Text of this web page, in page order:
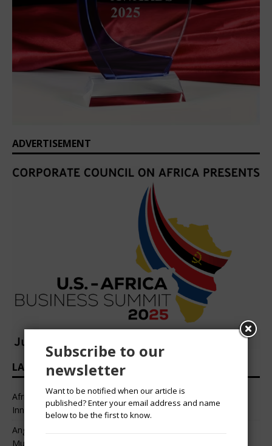
ADVERTISEMENT
LATEST HEADLINES
African Professional Summit 2026 to Convene Leaders,
Innovators, and Change-Makers in Lagos
Angélique Kidjo – “I Have Always Been At The Service of
Music.”
Subscribe to our
newsletter
Want to be notified when our article is
published? Enter your email address and name
below to be the first to know.